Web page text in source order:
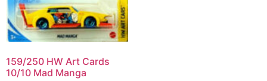
159/250 HW Art Cards
10/10 Mad Manga